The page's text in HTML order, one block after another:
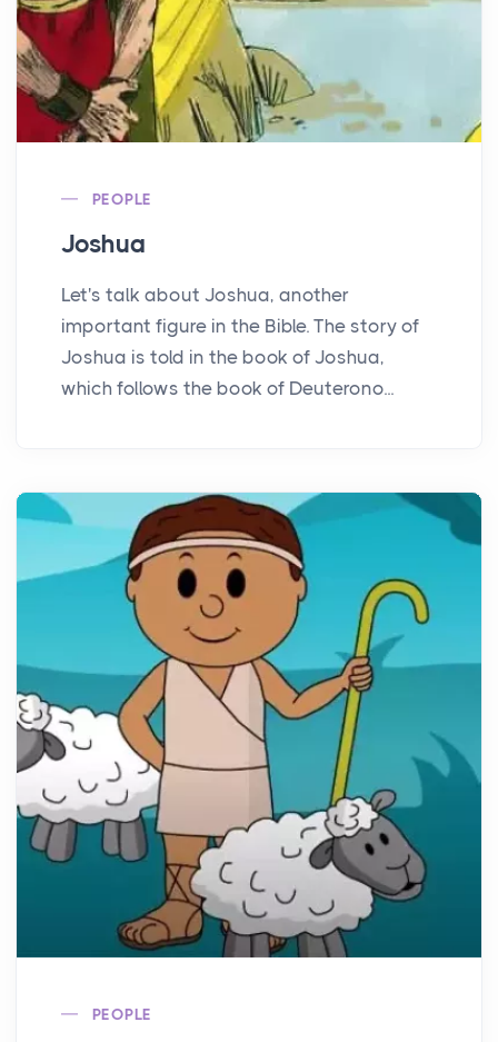
PEOPLE
Joshua
Let's talk about Joshua, another
important figure in the Bible. The story of
Joshua is told in the book of Joshua,
which follows the book of Deuterono...
PEOPLE